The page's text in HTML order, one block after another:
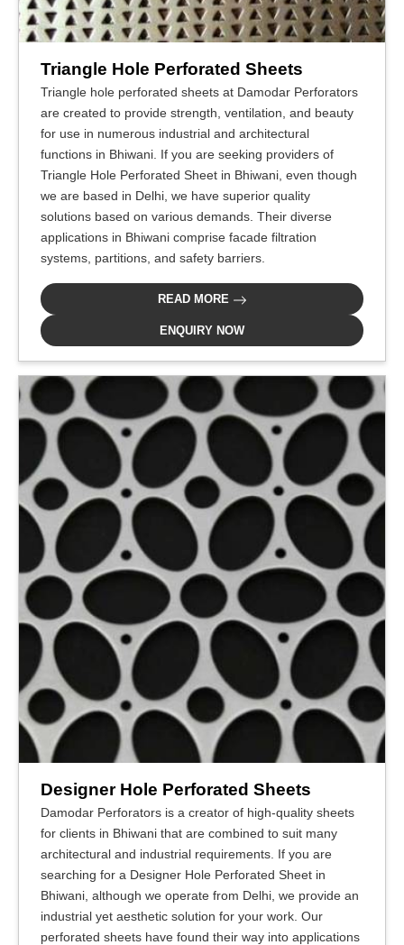
Triangle Hole Perforated Sheets
Triangle hole perforated sheets at Damodar Perforators
are created to provide strength, ventilation, and beauty
for use in numerous industrial and architectural
functions in Bhiwani. If you are seeking providers of
Triangle Hole Perforated Sheet in Bhiwani, even though
we are based in Delhi, we have superior quality
solutions based on various demands. Their diverse
applications in Bhiwani comprise facade filtration
systems, partitions, and safety barriers.
READ MORE
ENQUIRY NOW
Designer Hole Perforated Sheets
Damodar Perforators is a creator of high-quality sheets
for clients in Bhiwani that are combined to suit many
architectural and industrial requirements. If you are
searching for a Designer Hole Perforated Sheet in
Bhiwani, although we operate from Delhi, we provide an
industrial yet aesthetic solution for your work. Our
perforated sheets have found their way into applications